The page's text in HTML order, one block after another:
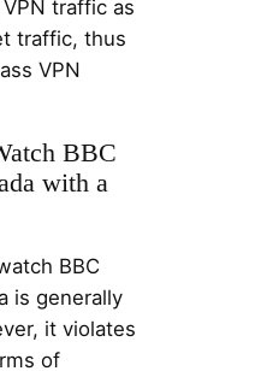
traffic as
traffic, thus
VPN
BBC
with a
BBC
is generally
it violates
of